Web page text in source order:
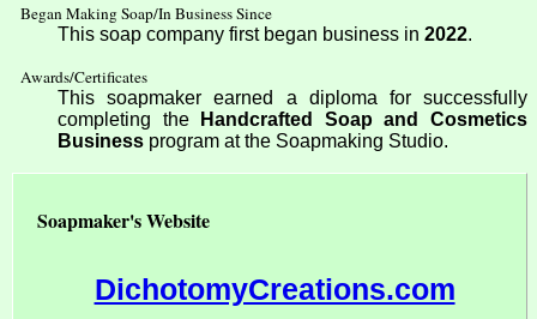
Began Making Soap/In Business Since
This soap company first began business in 2022.
Awards/Certificates
This soapmaker earned a diploma for successfully
completing the
Handcrafted Soap and Cosmetics
Business program at the Soapmaking Studio.
Soapmaker's Website
DichotomyCreations.com